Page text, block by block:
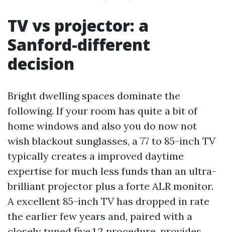
TV vs projector: a
Sanford-different
decision
Bright dwelling spaces dominate the
following. If your room has quite a bit of
home windows and also you do now not
wish blackout sunglasses, a 77 to 85-inch TV
typically creates a improved daytime
expertise for much less funds than an ultra-
brilliant projector plus a forte ALR monitor.
A excellent 85-inch TV has dropped in rate
the earlier few years and, paired with a